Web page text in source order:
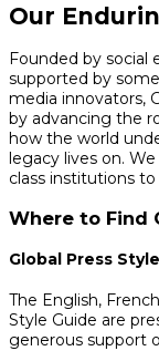
Our
Founded by social
supported by
media innovators,
by advancing the
how the world
legacy lives on.
class institutions
Where to Find
Global Press
The English,
Style Guide are
generous support